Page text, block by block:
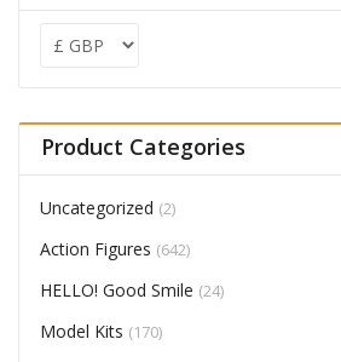
Product Categories
Uncategorized (2)
Action Figures (642)
HELLO! Good Smile (24)
Model Kits (170)